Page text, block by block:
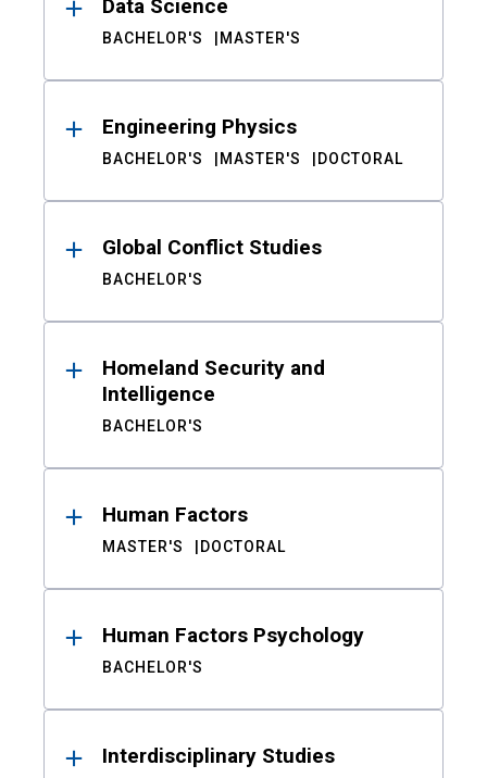
Data Science
BACHELOR'S MASTER'S
Engineering Physics
BACHELOR'S MASTER'S DOCTORAL
Global Conflict Studies
BACHELOR'S
Homeland Security and
Intelligence
BACHELOR'S
Human Factors
MASTER'S DOCTORAL
Human Factors Psychology
BACHELOR'S
Interdisciplinary Studies